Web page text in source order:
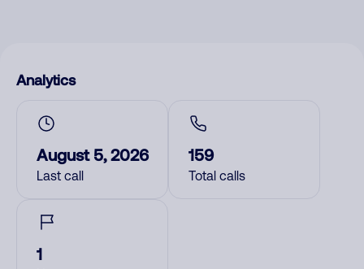
Analytics
August 5, 2026
Last call
159
Total calls
1